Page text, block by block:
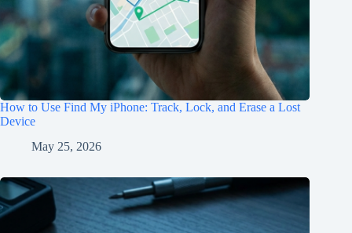
How to Use Find My iPhone: Track, Lock, and Erase a Lost
Device
May 25, 2026